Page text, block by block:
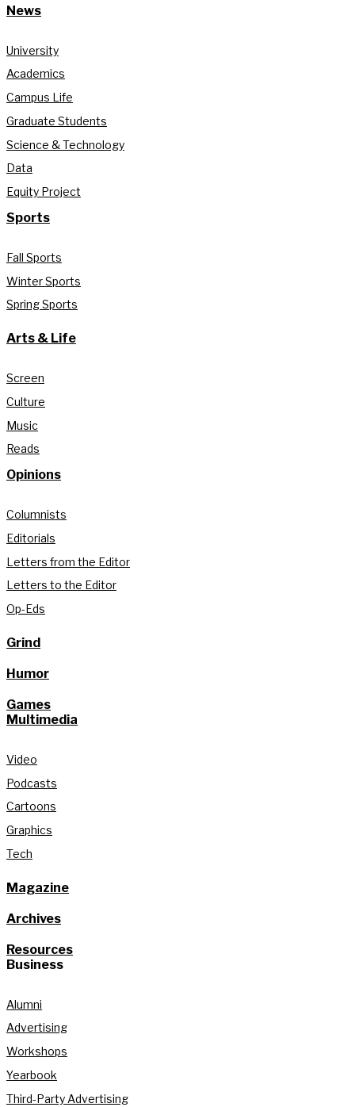
News
University
Academics
Campus Life
Graduate Students
Science & Technology
Data
Equity Project
Sports
Fall Sports
Winter Sports
Spring Sports
Arts & Life
Screen
Culture
Music
Reads
Opinions
Columnists
Editorials
Letters from the Editor
Letters to the Editor
Op-Eds
Grind
Humor
Games
Multimedia
Video
Podcasts
Cartoons
Graphics
Tech
Magazine
Archives
Resources
Business
Alumni
Advertising
Workshops
Yearbook
Third-Party Advertising